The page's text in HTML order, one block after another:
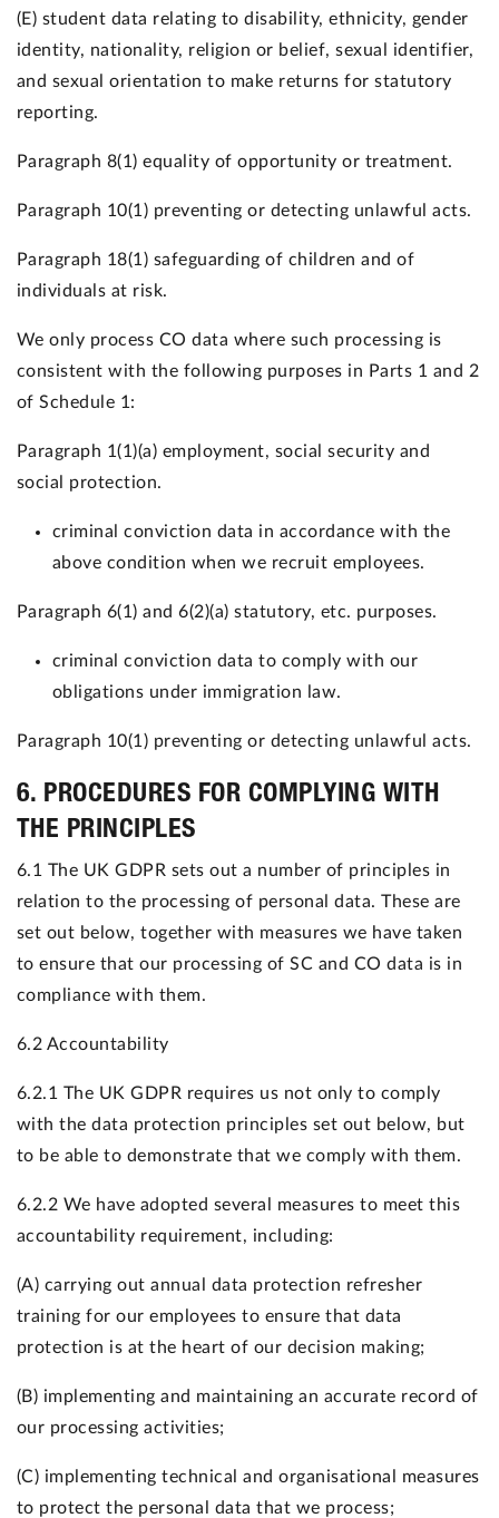
(E) student data relating to disability, ethnicity, gender
identity, nationality, religion or belief, sexual identifier,
and sexual orientation to make returns for statutory
reporting.
Paragraph 8(1) equality of opportunity or treatment.
Paragraph 10(1) preventing or detecting unlawful acts.
Paragraph 18(1) safeguarding of children and of
individuals at risk.
We only process CO data where such processing is
consistent with the following purposes in Parts 1 and 2
of Schedule 1:
Paragraph 1(1)(a) employment, social security and
social protection.
criminal conviction data in accordance with the
above condition when we recruit employees.
Paragraph 6(1) and 6(2)(a) statutory, etc. purposes.
criminal conviction data to comply with our
obligations under immigration law.
Paragraph 10(1) preventing or detecting unlawful acts.
6. PROCEDURES FOR COMPLYING WITH
THE PRINCIPLES
6.1 The UK GDPR sets out a number of principles in
relation to the processing of personal data. These are
set out below, together with measures we have taken
to ensure that our processing of SC and CO data is in
compliance with them.
6.2 Accountability
6.2.1 The UK GDPR requires us not only to comply
with the data protection principles set out below, but
to be able to demonstrate that we comply with them.
6.2.2 We have adopted several measures to meet this
accountability requirement, including:
(A) carrying out annual data protection refresher
training for our employees to ensure that data
protection is at the heart of our decision making;
(B) implementing and maintaining an accurate record of
our processing activities;
(C) implementing technical and organisational measures
to protect the personal data that we process;